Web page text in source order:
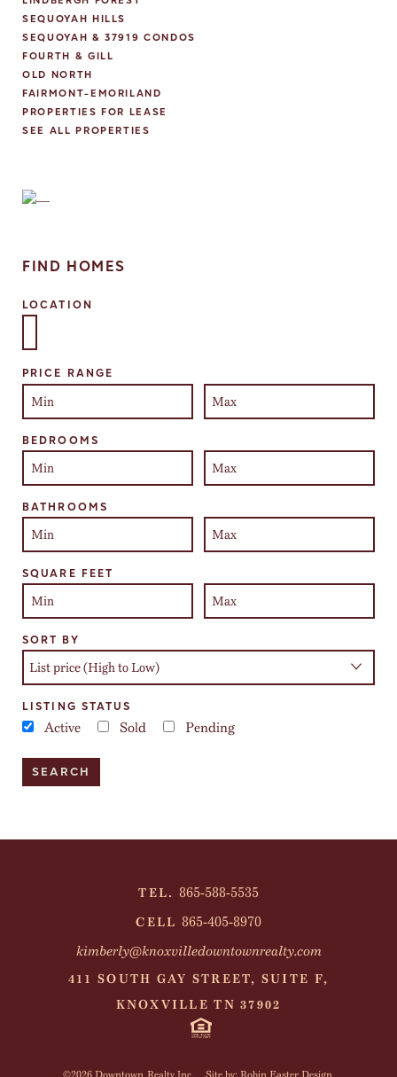
SEQUOYAH HILLS
SEQUOYAH & 37919 CONDOS
FOURTH & GILL
OLD NORTH
FAIRMONT-EMORILAND
PROPERTIES FOR LEASE
SEE ALL PROPERTIES
FIND HOMES
LOCATION
PRICE RANGE
BEDROOMS
BATHROOMS
SQUARE FEET
SORT BY
LISTING STATUS
Active Sold Pending
TEL. 865-588-5535
CELL 865-405-8970
kimberly@knoxvilledowntownrealty.com
411 SOUTH GAY STREET, SUITE F,
KNOXVILLE TN 37902